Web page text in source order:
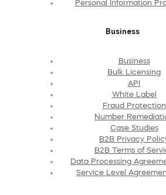
Personal Information
Business
Business
Bulk Licensing
API
White Label
Fraud Protection
Number
Case Studies
B2B Privacy
B2B Terms of
Data Processing
Service Level